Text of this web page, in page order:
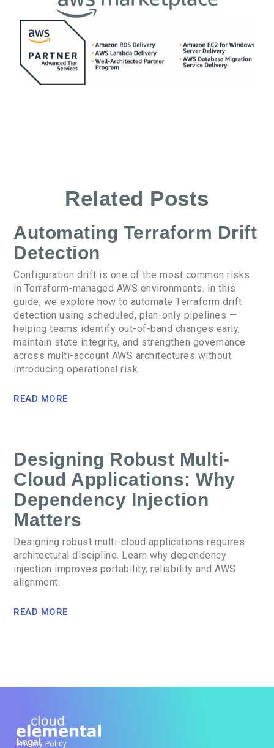
Related Posts
Automating Terraform Drift
Detection
Configuration drift is one of the most common risks
in Terraform-managed AWS environments. In this
guide, we explore how to automate Terraform drift
detection using scheduled, plan-only pipelines —
helping teams identify out-of-band changes early,
maintain state integrity, and strengthen governance
across multi-account AWS architectures without
introducing operational risk.
READ MORE
Designing Robust Multi-
Cloud Applications: Why
Dependency Injection
Matters
Designing robust multi-cloud applications requires
architectural discipline. Learn why dependency
injection improves portability, reliability and AWS
alignment.
READ MORE
Legal
Privacy Policy